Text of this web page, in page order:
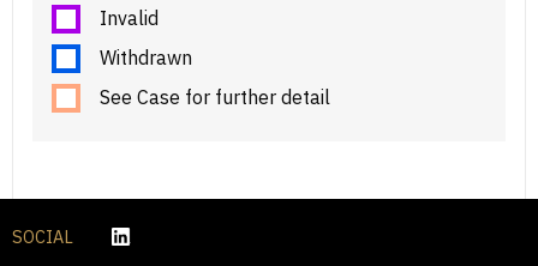
Invalid
Withdrawn
See Case for further detail
SOCIAL